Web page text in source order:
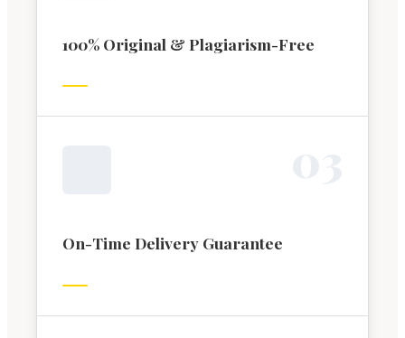
100% Original & Plagiarism-Free
On-Time Delivery Guarantee